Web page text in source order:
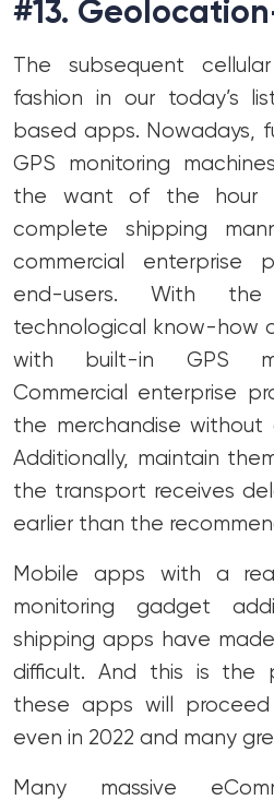
#13.
The subsequent
fashion in our today’s
based apps. Nowadays,
GPS monitoring
the want of the hour
complete shipping
commercial enterprise
end-users. With
technological know-how
with built-in GPS
Commercial enterprise
the merchandise
Additionally, maintain
the transport receives
earlier than the
Mobile apps with a
monitoring gadget
shipping apps have
difficult. And this is the
these apps will
even in 2022 and many
Many massive